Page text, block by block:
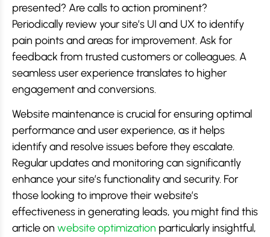
presented? Are calls to action prominent?
Periodically review your site’s UI and UX to identify
pain points and areas for improvement. Ask for
feedback from trusted customers or colleagues. A
seamless user experience translates to higher
engagement and conversions.
Website maintenance is crucial for ensuring optimal
performance and user experience, as it helps
identify and resolve issues before they escalate.
Regular updates and monitoring can significantly
enhance your site’s functionality and security. For
those looking to improve their website’s
effectiveness in generating leads, you might find this
article on website optimization particularly insightful,